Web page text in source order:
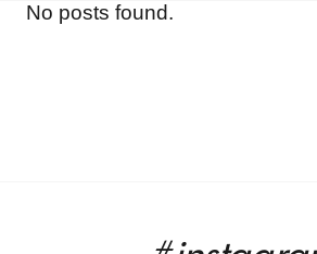
No posts found.